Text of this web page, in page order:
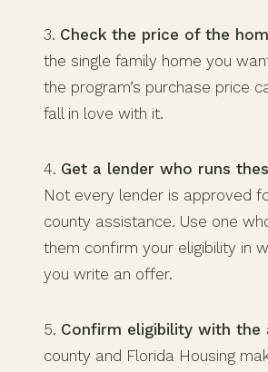
3. Check the price of the
the single family home you
the program’s purchase price
fall in love with it.
4. Get a lender who runs
Not every lender is approved
county assistance. Use one
them confirm your eligibility in
you write an offer.
5. Confirm eligibility with the
county and Florida Housing